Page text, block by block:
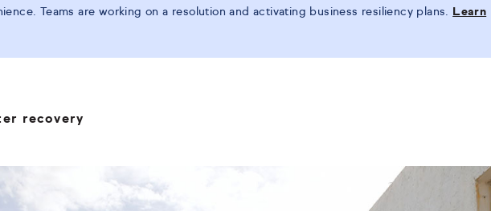
Teams are working on a resolution and activating business resiliency plans.
Learn
recovery